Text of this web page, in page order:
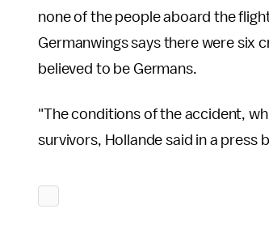
none of the people aboard the
Germanwings says there were six
believed to be Germans.
"The conditions of the accident,
survivors, Hollande said in a press